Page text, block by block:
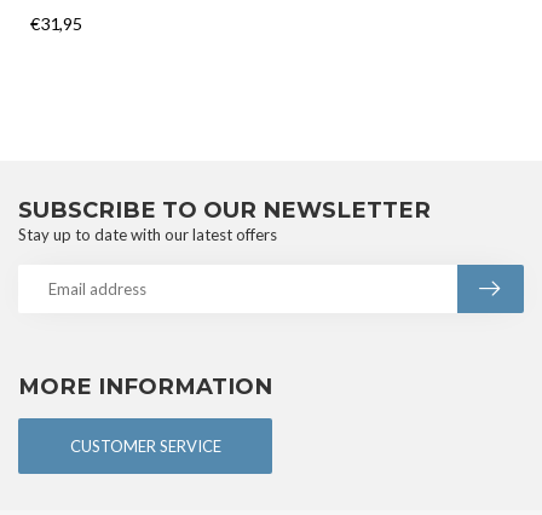
€31,95
MORE INFORMATION
CUSTOMER SERVICE
SUBSCRIBE TO OUR NEWSLETTER
Stay up to date with our latest offers